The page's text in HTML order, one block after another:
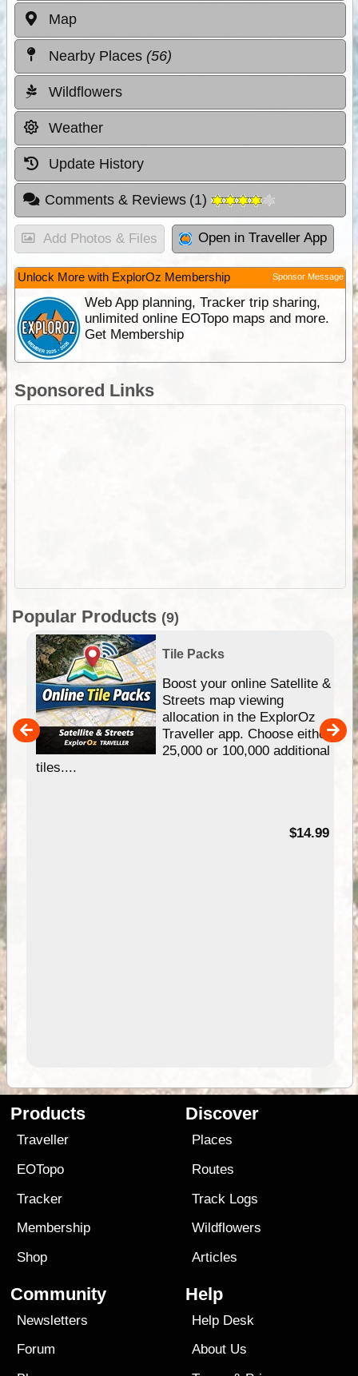
Map
Nearby Places (56)
Wildflowers
Weather
Update History
Comments & Reviews (1)
Add Photos & Files Open in Traveller App
Unlock More with ExplorOz Membership Sponsor Message
Web App planning, Tracker trip sharing,
unlimited online EOTopo maps and more.
Get Membership
Sponsored Links
Popular Products (9)
Tile Packs
Boost your online Satellite &
Streets map viewing
allocation in the ExplorOz
Traveller app. Choose either
25,000 or 100,000 additional
tiles....
$14.99
Products
Traveller
EOTopo
Tracker
Membership
Shop
Discover
Places
Routes
Track Logs
Wildflowers
Articles
Community
Newsletters
Forum
Help
Help Desk
About Us